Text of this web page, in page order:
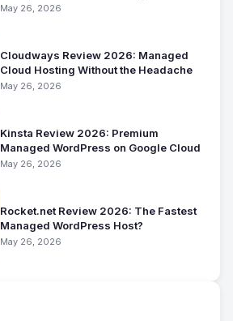
May 26, 2026
Cloudways Review 2026: Managed
Cloud Hosting Without the Headache
May 26, 2026
Kinsta Review 2026: Premium
Managed WordPress on Google Cloud
May 26, 2026
Rocket.net Review 2026: The Fastest
Managed WordPress Host?
May 26, 2026